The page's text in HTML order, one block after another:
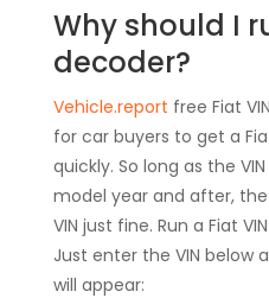
Why should I
decoder?
Vehicle.report free Fiat
for car buyers to get a
quickly. So long as the
model year and after,
VIN just fine. Run a Fiat
Just enter the VIN below
will appear: